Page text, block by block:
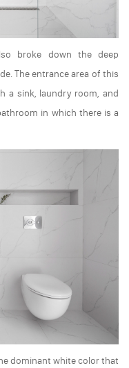
broke down the deep
The entrance area of this
a sink, laundry room, and
in which there is a
dominant white color that